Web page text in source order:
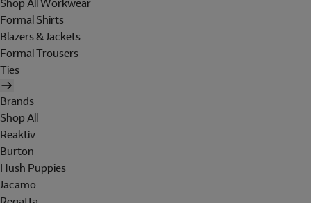
Shop All Workwear
Formal Shirts
Blazers & Jackets
Formal Trousers
Ties
Brands
Shop All
Reaktiv
Burton
Hush Puppies
Jacamo